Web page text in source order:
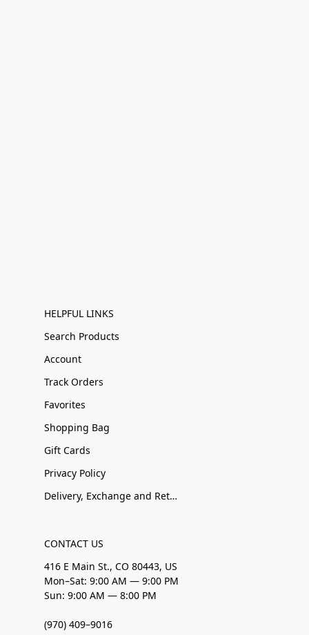
HELPFUL LINKS
Search Products
Account
Track Orders
Favorites
Shopping Bag
Gift Cards
Privacy Policy
Delivery, Exchange and Returns
CONTACT US
416 E Main St., CO 80443, US
Mon–Sat: 9:00 AM — 9:00 PM
Sun: 9:00 AM — 8:00 PM
(970) 409–9016